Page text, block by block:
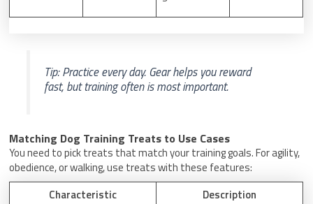
Tip: Practice every day. Gear helps you reward
fast, but training often is most important.
Matching Dog Training Treats to Use Cases
You need to pick treats that match your training goals. For agility,
obedience, or walking, use treats with these features:
Characteristic
Description